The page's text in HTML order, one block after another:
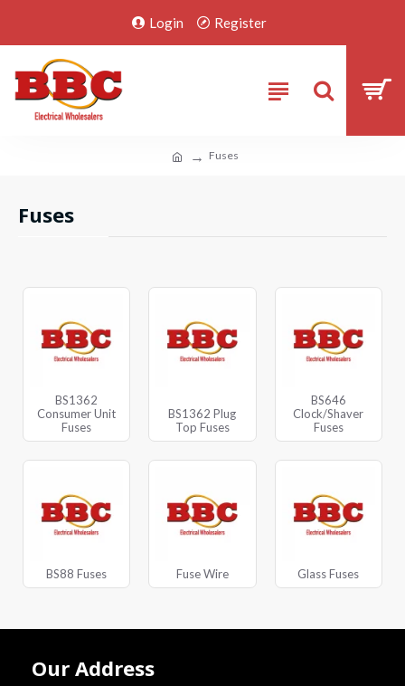
Login Register
Fuses
Fuses
BS1362
Consumer Unit
Fuses
BS1362 Plug
Top Fuses
BS646
Clock/Shaver
Fuses
BS88 Fuses Fuse Wire Glass Fuses
Our Address